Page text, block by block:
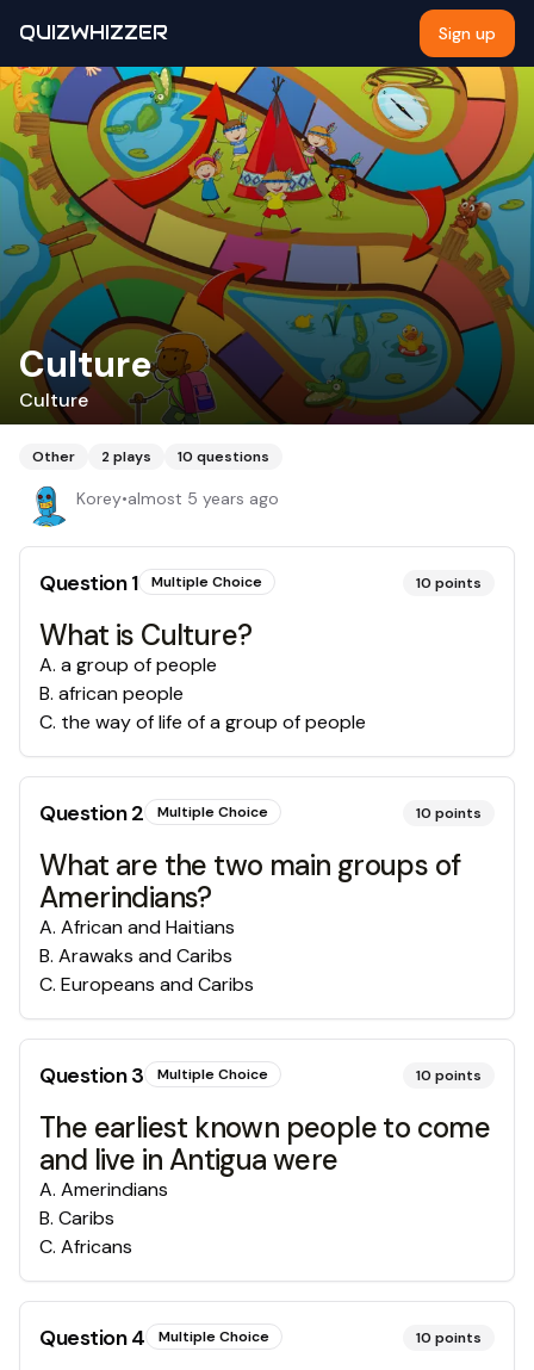
QUIZWHIZZER Sign up
Culture
Culture
Other 2plays 10 questions
Korey•almost 5 years ago
Question1 Multiple Choice 10 points
What is Culture?
A. a group of people
B. african people
C. the way of life of a group of people
Question2 Multiple Choice 10 points
What are the two main groups of
Amerindians?
A. African and Haitians
B. Arawaks and Caribs
C. Europeans and Caribs
Question3 Multiple Choice 10 points
The earliest known people to come
and live in Antigua were
A. Amerindians
B. Caribs
C. Africans
Question4 Multiple Choice 10 points